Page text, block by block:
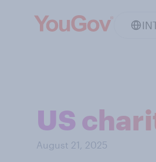
US
August 21, 2025